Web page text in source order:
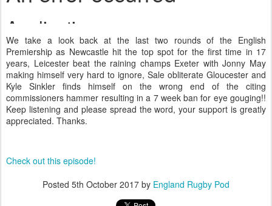
We take a look back at the last two rounds of the English
Premiership as Newcastle hit the top spot for the first time in 17
years, Leicester beat the raining champs Exeter with Jonny May
making himself very hard to ignore, Sale obliterate Gloucester and
Kyle Sinkler finds himself on the wrong end of the citing
commissioners hammer resulting in a 7 week ban for eye gouging!!
Keep listening and please spread the word, your support is greatly
appreciated. Thanks.
Check out this episode!
Posted 5th October 2017 by England Rugby Pod